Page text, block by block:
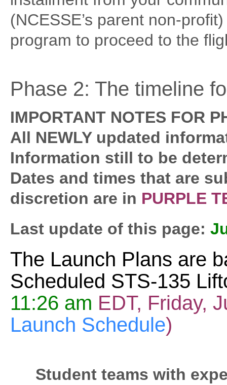
(NCESSE’s parent non-
program to proceed to the
Phase 2: The timeline
IMPORTANT NOTES FOR
All NEWLY updated
Information still to be
Dates and times that are
discretion are in PURPLE
Last update of this page:
The Launch Plans are
Scheduled STS-135
11:26 am EDT, Friday,
Launch Schedule)
Student teams with